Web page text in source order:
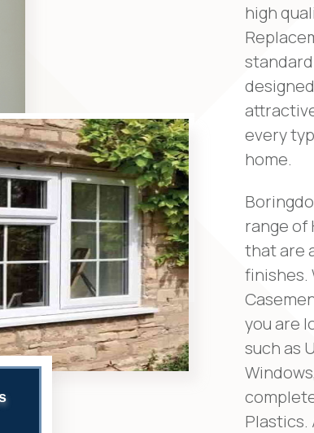
high
every
home.
range of
that are
finishes.
you are
such as
Plastics.